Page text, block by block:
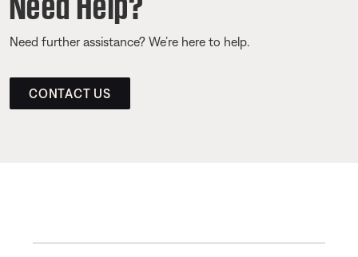
Need further assistance? We’re here to help.
CONTACT US